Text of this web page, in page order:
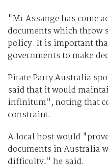
"Mr Assange has come
documents which throw
policy. It is important
governments to make
Pirate Party Australia
said that it would
infinitum", noting that
constraint.
A local host would
documents in Australia